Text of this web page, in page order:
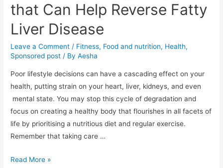
that Can Help Reverse Fatty
Liver Disease
Leave a Comment / Fitness, Food and nutrition, Health,
Sponsored post / ByAesha
Poor lifestyle decisions can have a cascading effect on your
health, putting strain on your heart, liver, kidneys, and even
mental state. You may stop this cycle of degradation and
focus on creating a healthy body that flourishes in all facets of
life by prioritising a nutritious diet and regular exercise.
Remember that taking care …
6
Read More »